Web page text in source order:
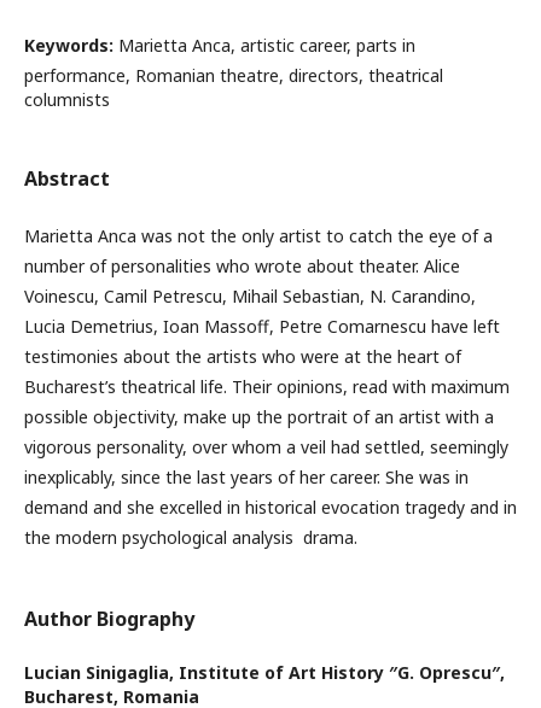
Keywords: Marietta Anca, artistic career, parts in
performance, Romanian theatre, directors, theatrical
columnists
Abstract
Marietta Anca was not the only artist to catch the eye of a
number of personalities who wrote about theater. Alice
Voinescu, Camil Petrescu, Mihail Sebastian, N. Carandino,
Lucia Demetrius, Ioan Massoff, Petre Comarnescu have left
testimonies about the artists who were at the heart of
Bucharest’s theatrical life. Their opinions, read with maximum
possible objectivity, make up the portrait of an artist with a
vigorous personality, over whom a veil had settled, seemingly
inexplicably, since the last years of her career. She was in
demand and she excelled in historical evocation tragedy and in
the modern psychological analysis drama.
Author Biography
Lucian Sinigaglia, Institute of Art History ″G. Oprescu″,
Bucharest, Romania